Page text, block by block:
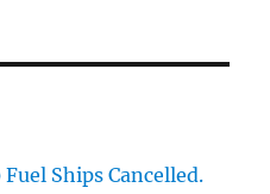
Ships Cancelled.